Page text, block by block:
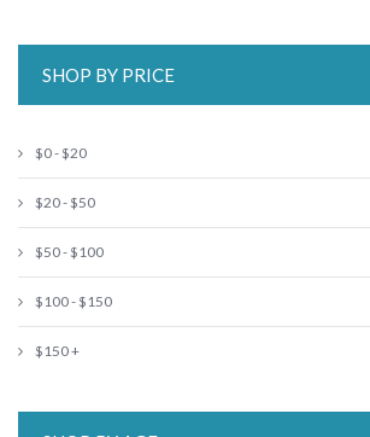
SHOP BY PRICE
$0 - $20
$20 - $50
$50 - $100
$100 - $150
$150 +